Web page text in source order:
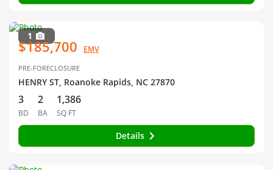
1
$185,700 EMV
PRE-FORECLOSURE
HENRY ST, Roanoke Rapids, NC 27870
3
BD
2
BA
1,386
SQ FT
Details